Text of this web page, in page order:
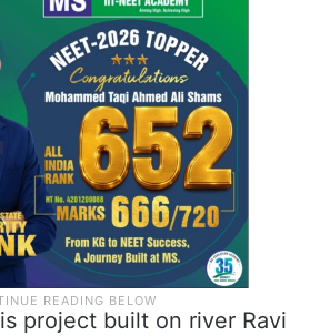
project built on river Ravi